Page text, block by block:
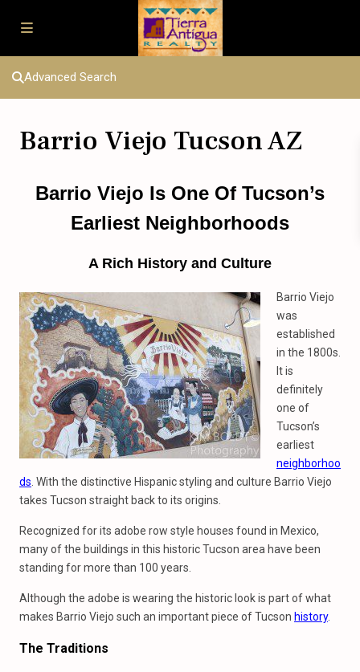
Advanced Search
Barrio Viejo Tucson AZ
Barrio Viejo Is One Of Tucson’s
Earliest Neighborhoods
A Rich History and Culture
Barrio Viejo
was
established
in the 1800s.
It is
definitely
one of
Tucson’s
earliest
neighborhoo
ds . With the distinctive Hispanic styling and culture Barrio Viejo
takes Tucson straight back to its origins.
Recognized for its adobe row style houses found in Mexico,
many of the buildings in this historic Tucson area have been
standing for more than 100 years.
Although the adobe is wearing the historic look is part of what
makes Barrio Viejo such an important piece of Tucson history.
The Traditions